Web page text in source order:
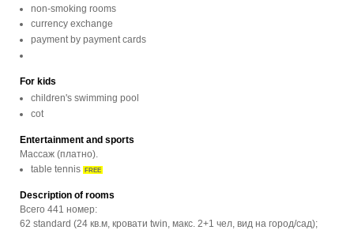
non-smoking rooms
currency exchange
payment by payment cards
For kids
children's swimming pool
cot
Entertainment and sports
Массаж (платно).
table tennis FREE
Description of rooms
Всего 441 номер:
62 standard (24 кв.м, кровати twin, макс. 2+1 чел, вид на город/сад);